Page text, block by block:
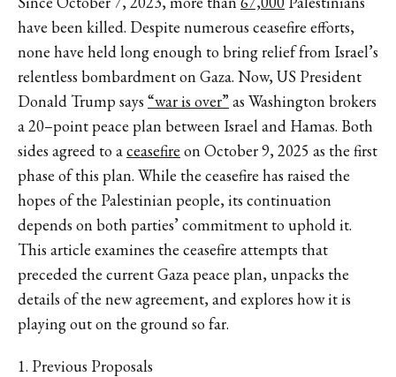
have been killed. Despite numerous ceasefire efforts,
none have held long enough to bring relief from Israel’s
relentless bombardment on Gaza. Now, US President
Donald Trump says “war is over” as Washington brokers
a 20–point peace plan between Israel and Hamas. Both
sides agreed to aceasefire on October 9, 2025 as the first
phase of this plan. While the ceasefire has raised the
hopes of the Palestinian people, its continuation
depends on both parties’ commitment to uphold it.
This article examines the ceasefire attempts that
preceded the current Gaza peace plan, unpacks the
details of the new agreement, and explores how it is
playing out on the ground so far.
1. Previous Proposals